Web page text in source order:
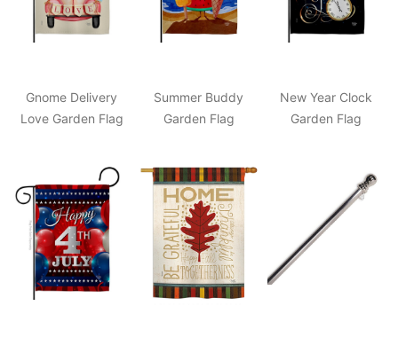
Gnome Delivery
Love Garden Flag
Summer Buddy
Garden Flag
New Year Clock
Garden Flag